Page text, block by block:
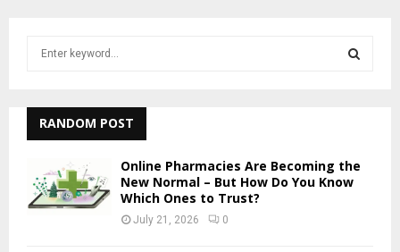
h
:
A
RANDOM POST
Online Pharmacies Are Becoming the
New Normal – But How Do You Know
Which Ones to Trust?
July 21, 2026 0